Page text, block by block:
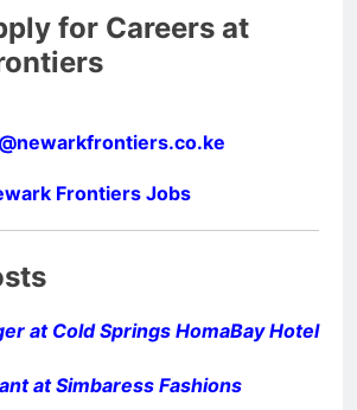
for Careers at
Frontiers Jobs
at Cold Springs HomaBay Hotel
at Simbaress Fashions